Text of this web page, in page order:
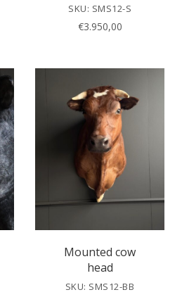
SKU: SMS12-S
€3.950,00
Mounted cow
head
SKU: SMS12-BB